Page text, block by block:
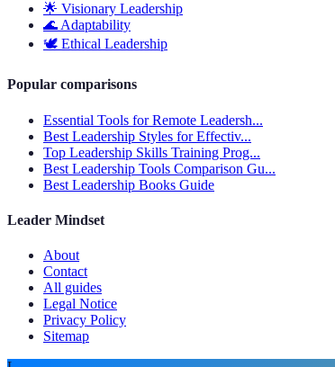
🌟 Visionary Leadership
🌊 Adaptability
🕊️ Ethical Leadership
Popular comparisons
Essential Tools for Remote Leadersh...
Best Leadership Styles for Effectiv...
Top Leadership Skills Training Prog...
Best Leadership Tools Comparison Gu...
Best Leadership Books Guide
Leader Mindset
About
Contact
All guides
Legal Notice
Privacy Policy
Sitemap